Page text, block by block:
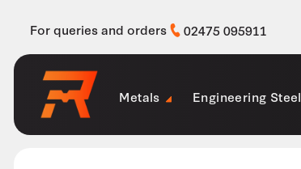
For queries and orders 02475 095911
Metals Engineering Steel